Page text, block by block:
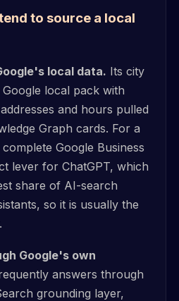
to source a local
local data. Its city
local pack with
and hours pulled
Graph cards. For a
Google Business
lever for ChatGPT, which
share of AI-search
so it is usually the
Google's own
answers through
grounding layer,